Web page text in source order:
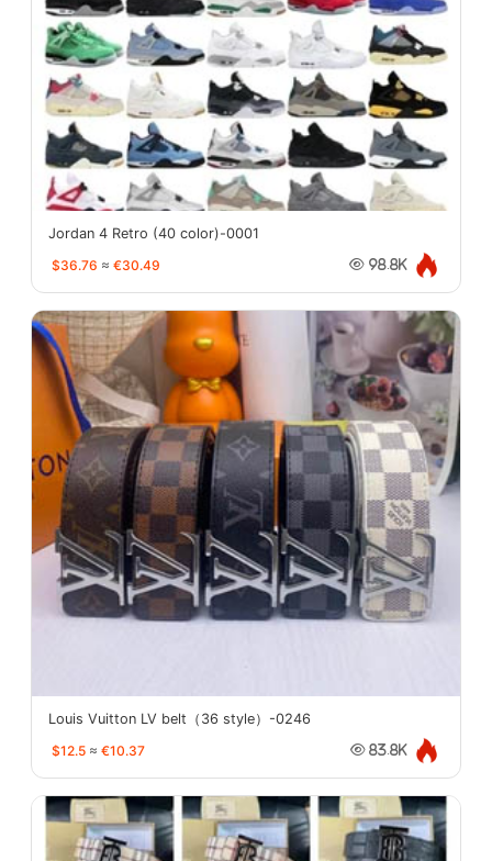
Jordan 4 Retro (40 color)-0001
$36.76 ≈ €30.49 98.8K
Louis Vuitton LV belt（36 style）-0246
$12.5 ≈ €10.37 83.8K